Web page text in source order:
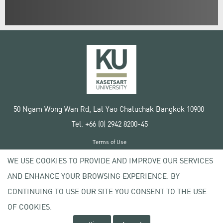
50 Ngam Wong Wan Rd, Lat Yao Chatuchak Bangkok 10900
Tel. +66 (0) 2942 8200-45
Copyright © 2020 Kasetsart University
Terms of Use
Privacy policy
WE USE COOKIES TO PROVIDE AND IMPROVE OUR SERVICES
AND ENHANCE YOUR BROWSING EXPERIENCE. BY
CONTINUING TO USE OUR SITE YOU CONSENT TO THE USE
OF COOKIES.